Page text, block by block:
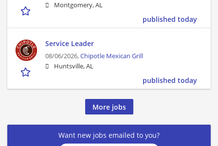
Montgomery, AL
published today
Service Leader
08/06/2026,Chipotle Mexican Grill
Huntsville, AL
published today
More jobs
Want new jobs emailed to you?